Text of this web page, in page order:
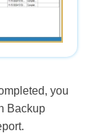
you
Backup